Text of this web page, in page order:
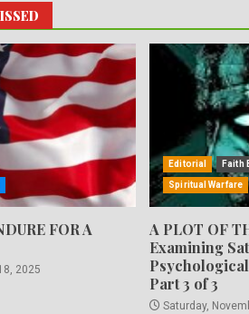
FOR A
2025
Editorial Faith
Spiritual Warfare
A PLOT OF
Examining
Part 3 of 3
Saturday,